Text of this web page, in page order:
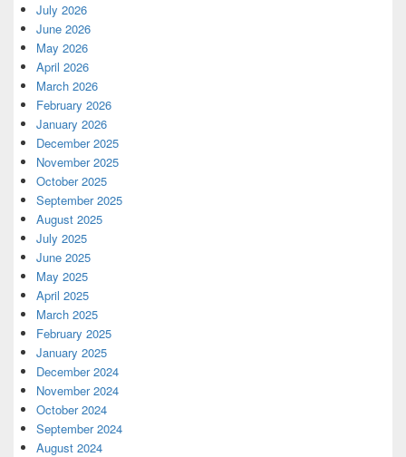
July 2026
June 2026
May 2026
April 2026
March 2026
February 2026
January 2026
December 2025
November 2025
October 2025
September 2025
August 2025
July 2025
June 2025
May 2025
April 2025
March 2025
February 2025
January 2025
December 2024
November 2024
October 2024
September 2024
August 2024